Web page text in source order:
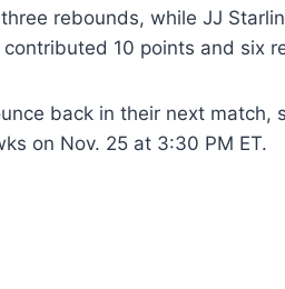
rebounds, while JJ
10 points and six
back in their next match,
on Nov. 25 at 3:30 PM ET.